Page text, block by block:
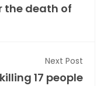
the death of
Next Post
17 people